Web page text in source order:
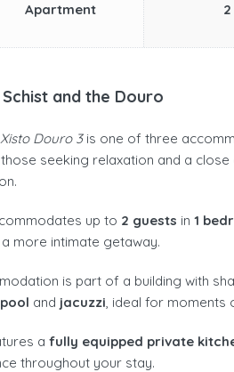
Apartment
2
and the Douro
Douro 3is one of three
seeking relaxation and a
up to 2 guests in 1
more intimate getaway.
is part of a building with
and jacuzzi, ideal for moments
a fully equipped private
throughout your stay.